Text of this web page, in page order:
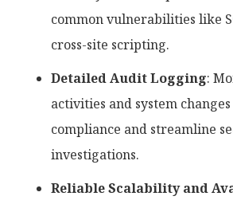
common vulnerabilities like
cross-site scripting.
Detailed Audit Logging:
activities and system
compliance and streamline
investigations.
Reliable Scalability and